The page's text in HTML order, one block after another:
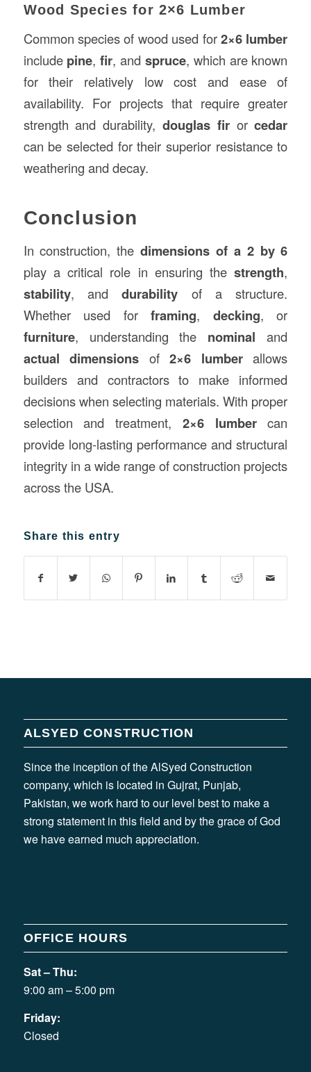
Wood Species for 2×6 Lumber
Common species of wood used for2×6 lumber
include pine,fir, and spruce, which are known
for their relatively low cost and ease of
availability. For projects that require greater
strength and durability, douglas firorcedar
can be selected for their superior resistance to
weathering and decay.
Conclusion
In construction, thedimensions of a 2 by 6
play a critical role in ensuring thestrength,
stability, anddurability of a structure.
Whether used forframing, decking, or
furniture, understanding the nominal and
actual dimensions of2×6 lumberallows
builders and contractors to make informed
decisions when selecting materials. With proper
selection and treatment, 2×6 lumbercan
provide long-lasting performance and structural
integrity in a wide range of construction projects
across the USA.
Share this entry
ALSYED CONSTRUCTION
Since the inception of the AlSyed Construction
company, which is located in Gujrat, Punjab,
Pakistan, we work hard to our level best to make a
strong statement in this field and by the grace of God
we have earned much appreciation.
OFFICE HOURS
Sat – Thu:
9:00 am – 5:00 pm
Friday:
Closed